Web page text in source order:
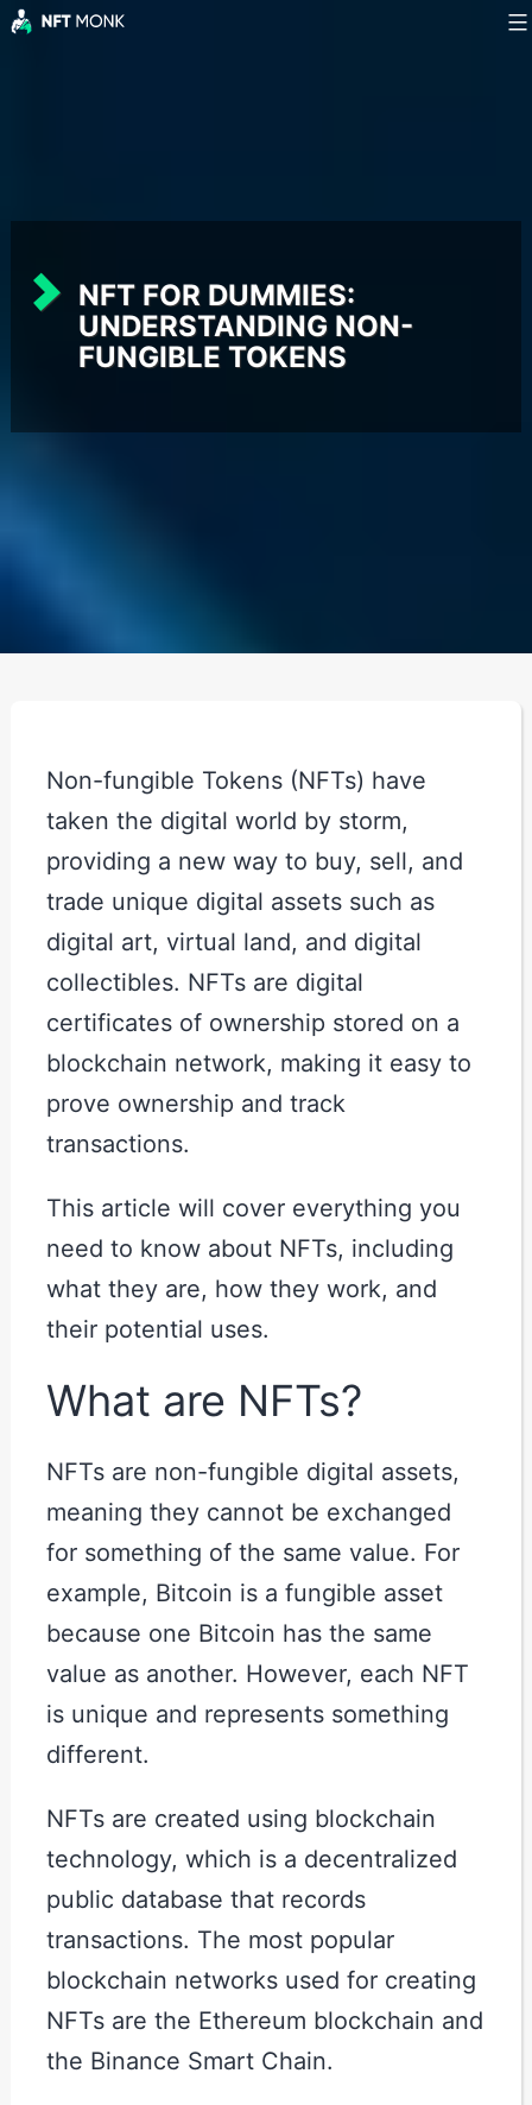
Skip
NFT FOR DUMMIES:
UNDERSTANDING NON-
FUNGIBLE TOKENS
Non-fungible Tokens (NFTs) have
taken the digital world by storm,
providing a new way to buy, sell, and
trade unique digital assets such as
digital art, virtual land, and digital
collectibles. NFTs are digital
certificates of ownership stored on a
blockchain network, making it easy to
prove ownership and track
transactions.
This article will cover everything you
need to know about NFTs, including
what they are, how they work, and
their potential uses.
What are NFTs?
NFTs are non-fungible digital assets,
meaning they cannot be exchanged
for something of the same value. For
example, Bitcoin is a fungible asset
because one Bitcoin has the same
value as another. However, each NFT
is unique and represents something
different.
NFTs are created using blockchain
technology, which is a decentralized
public database that records
transactions. The most popular
blockchain networks used for creating
NFTs are the Ethereum blockchain and
the Binance Smart Chain.